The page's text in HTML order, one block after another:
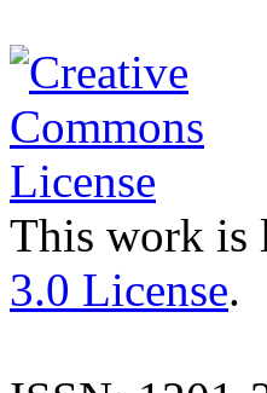
This work is
3.0 License.